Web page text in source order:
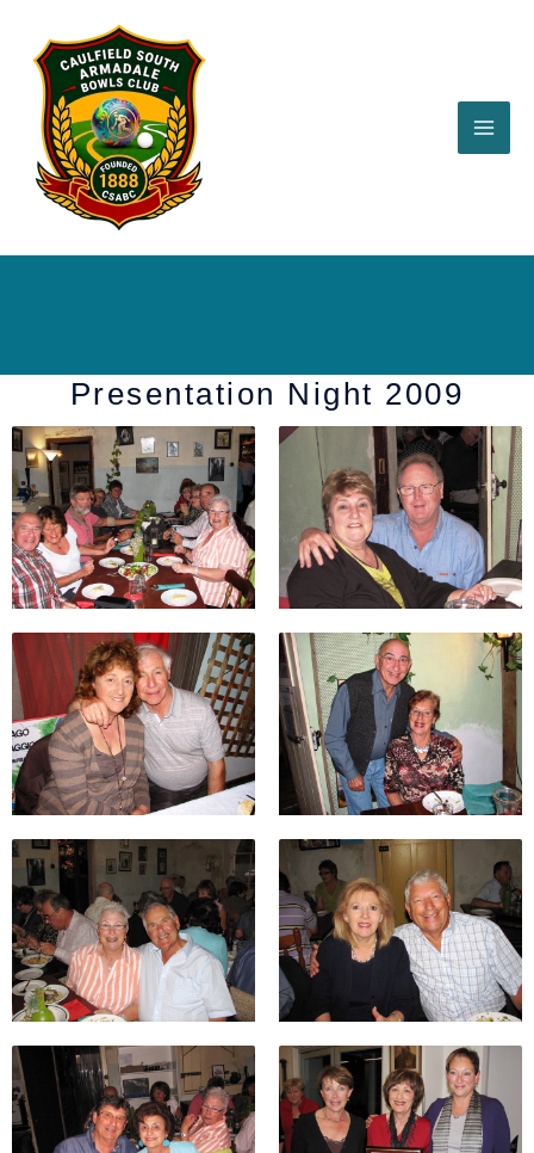
content
Presentation Night 2009